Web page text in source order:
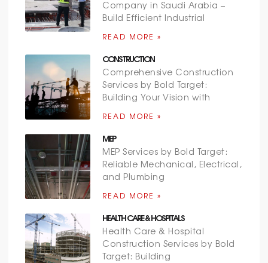
Company in Saudi Arabia –
Build Efficient Industrial
READ MORE »
CONSTRUCTION
Comprehensive Construction
Services by Bold Target:
Building Your Vision with
READ MORE »
MEP
MEP Services by Bold Target:
Reliable Mechanical, Electrical,
and Plumbing
READ MORE »
HEALTH CARE & HOSPITALS
Health Care & Hospital
Construction Services by Bold
Target: Building